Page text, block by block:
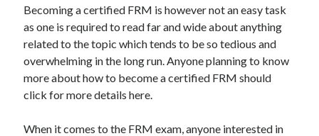
September 2023
July 2023
November 2022
July 2022
November 2021
October 2021
August 2021
Becoming a certified FRM is however not an easy task
as one is required to read far and wide about anything
related to the topic which tends to be so tedious and
overwhelming in the long run. Anyone planning to know
more about how to become a certified FRM should
click for more details here.
When it comes to the FRM exam, anyone interested in